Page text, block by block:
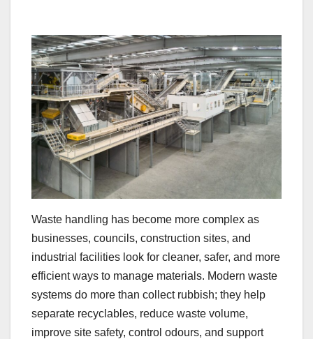
Waste handling has become more complex as
businesses, councils, construction sites, and
industrial facilities look for cleaner, safer, and more
efficient ways to manage materials. Modern waste
systems do more than collect rubbish; they help
separate recyclables, reduce waste volume,
improve site safety, control odours, and support